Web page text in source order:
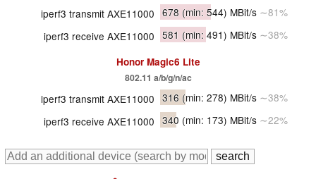
iperf3 transmit AXE11000 678 (min: 544) MBit/s ∼81%
iperf3 receive AXE11000 581 (min: 491) MBit/s ∼38%
Honor Magic6 Lite
802.11 a/b/g/n/ac
iperf3 transmit AXE11000 316 (min: 278) MBit/s ∼38%
iperf3 receive AXE11000 340 (min: 173) MBit/s ∼22%